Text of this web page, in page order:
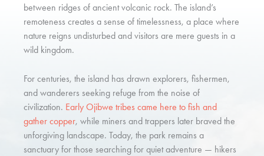
between ridges of ancient volcanic rock. The island’s
remoteness creates a sense of timelessness, a place where
nature reigns undisturbed and visitors are mere guests in a
wild kingdom.
For centuries, the island has drawn explorers, fishermen,
and wanderers seeking refuge from the noise of
civilization. Early Ojibwe tribes came here to fish and
gather copper, while miners and trappers later braved the
unforgiving landscape. Today, the park remains a
sanctuary for those searching for quiet adventure — hikers